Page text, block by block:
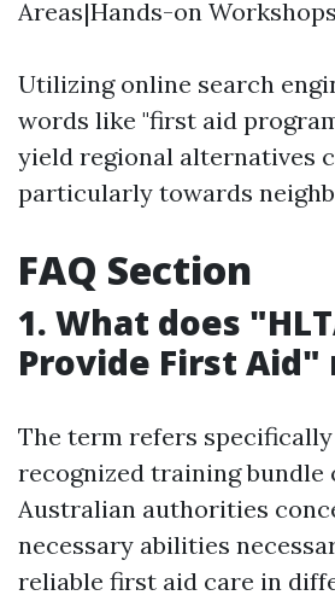
Areas|Hands-on
Utilizing online search
words like "first aid
yield regional alternatives
particularly towards
FAQ Section
1. What does
Provide First Aid"
The term refers
recognized training bundle
Australian authorities
necessary abilities
reliable first aid care in